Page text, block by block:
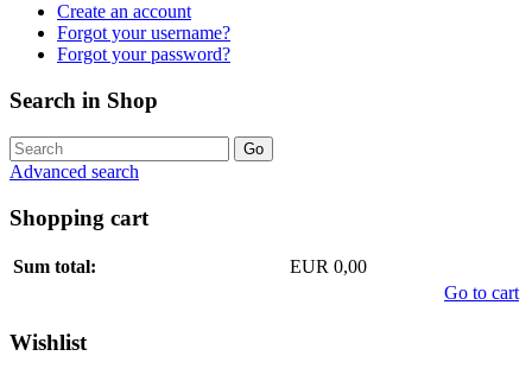
Create an account
Forgot your username?
Forgot your password?
Search in Shop
Advanced search
Shopping cart
Sum total:
EUR 0,00
Go to cart
Wishlist